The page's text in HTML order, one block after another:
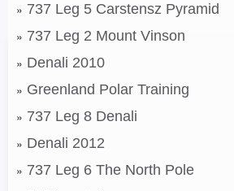
737 Leg 5 Carstensz Pyramid
737 Leg 2 Mount Vinson
Denali 2010
Greenland Polar Training
737 Leg 8 Denali
Denali 2012
737 Leg 6 The North Pole